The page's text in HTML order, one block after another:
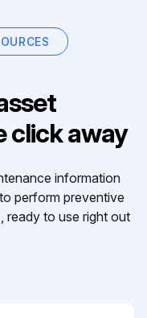
click away
information
perform preventive
ready to use right out